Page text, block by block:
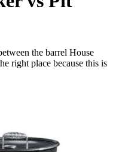
the barrel House
right place because this is